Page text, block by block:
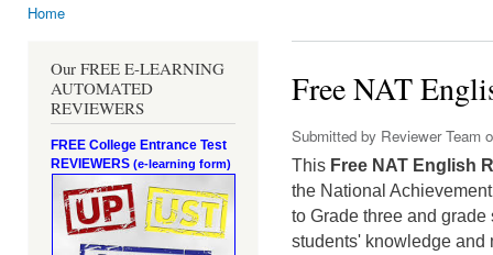
Home
Our FREE E-LEARNING
AUTOMATED
REVIEWERS
FREE College Entrance Test
REVIEWERS (e-learning form)
Free NAT
Submitted by Reviewer Team
This Free NAT English
the National
to Grade three and
students' knowledge and